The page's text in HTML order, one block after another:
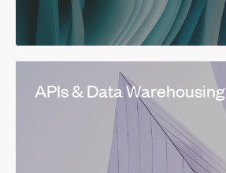
APIs & Data Warehousing